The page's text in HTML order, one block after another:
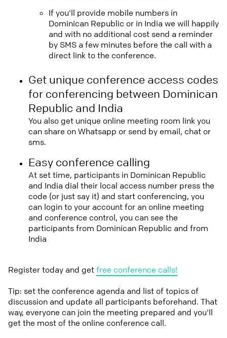
If you'll provide mobile numbers in
Dominican Republic or in India we will happily
and with no additional cost send a reminder
by SMS a few minutes before the call with a
direct link to the conference.
Get unique conference access codes
for conferencing between Dominican
Republic and India
You also get unique online meeting room link you
can share on Whatsapp or send by email, chat or
sms.
Easy conference calling
At set time, participants in Dominican Republic
and India dial their local access number press the
code (or just say it) and start conferencing, you
can login to your account for an online meeting
and conference control, you can see the
participants from Dominican Republic and from
India
Register today and getfree conference calls!
Tip: set the conference agenda and list of topics of
discussion and update all participants beforehand. That
way, everyone can join the meeting prepared and you'll
get the most of the online conference call.